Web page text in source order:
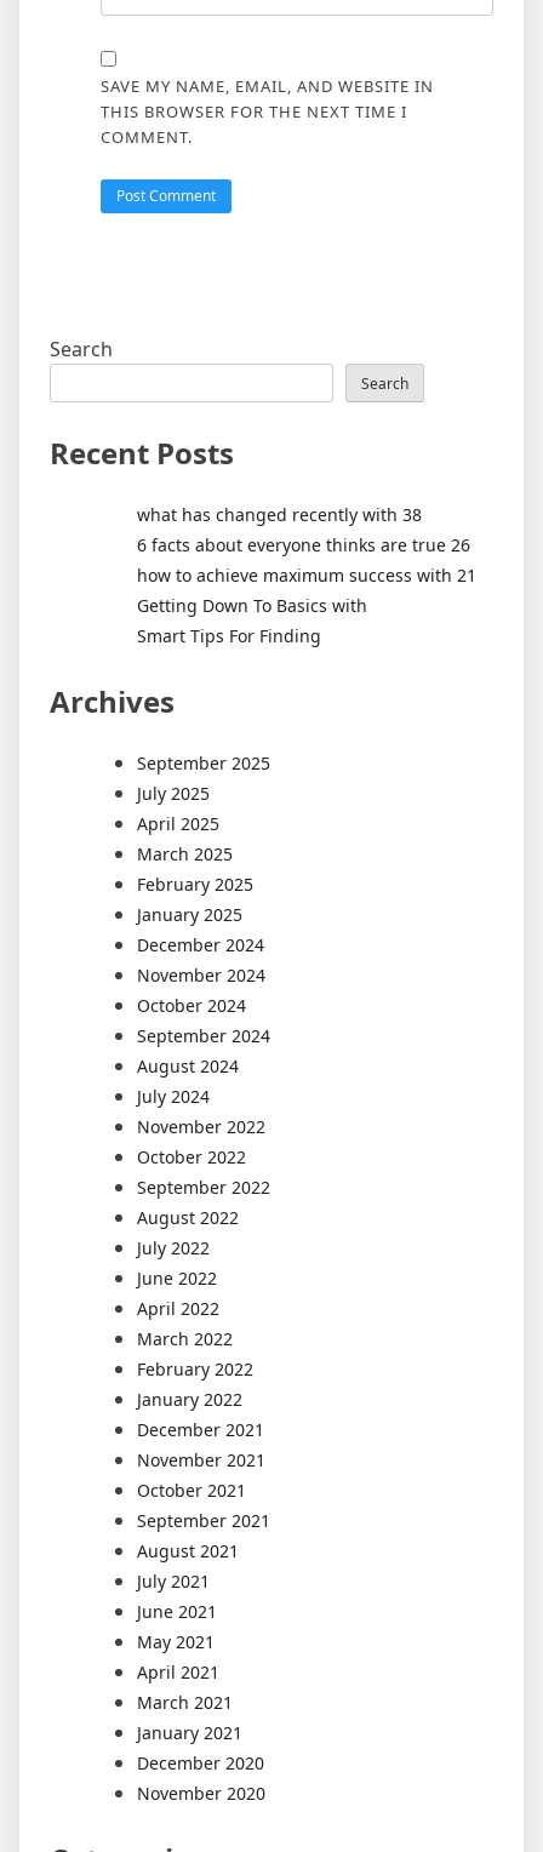
SAVE MY NAME, EMAIL, AND WEBSITE IN
THIS BROWSER FOR THE NEXT TIME I
COMMENT.
Search
Search
Recent Posts
what has changed recently with 38
6 facts about everyone thinks are true 26
how to achieve maximum success with 21
Getting Down To Basics with
Smart Tips For Finding
Archives
September 2025
July 2025
April 2025
March 2025
February 2025
January 2025
December 2024
November 2024
October 2024
September 2024
August 2024
July 2024
November 2022
October 2022
September 2022
August 2022
July 2022
June 2022
April 2022
March 2022
February 2022
January 2022
December 2021
November 2021
October 2021
September 2021
August 2021
July 2021
June 2021
May 2021
April 2021
March 2021
January 2021
December 2020
November 2020